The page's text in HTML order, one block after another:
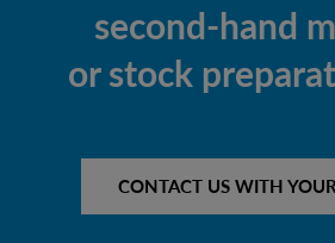
second-hand
or stock
CONTACT US WITH